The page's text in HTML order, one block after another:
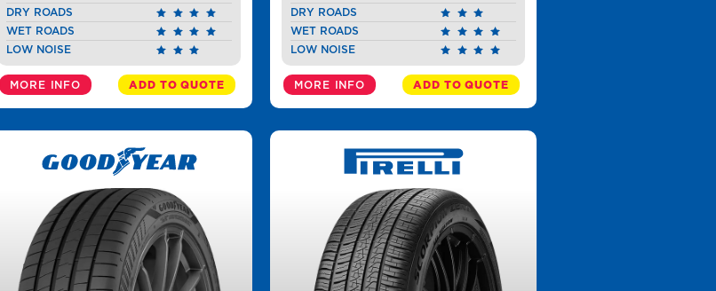
DRY ROADS
WET ROADS
LOW NOISE
MORE INFO ADD TO QUOTE
DRY ROADS
WET ROADS
LOW NOISE
MORE INFO ADD TO QUOTE